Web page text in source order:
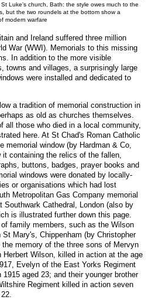
Luke’s church, Bath: the style owes much to the
but the two roundels at the bottom show a
modern warfare
and Ireland suffered three million
War (WWI). Memorials to this missing
In addition to the more visible
towns and villages, a surprisingly large
were installed and dedicated to
a tradition of memorial construction in
as old as churches themselves.
all those who died in a local community,
here. At St Chad's Roman Catholic
memorial window (by Hardman & Co,
it containing the relics of the fallen,
buttons, badges, prayer books and
windows were donated by locally-
or organisations which had lost
Metropolitan Gas Company memorial
Southwark Cathedral, London (also by
is illustrated further down this page.
family members, such as the Wilson
Mary's, Chippenham (by Christopher
memory of the three sons of Mervyn
Herbert Wilson, killed in action at the age
Evelyn of the East Yorks Regiment
aged 23; and their younger brother
Regiment killed in action seven